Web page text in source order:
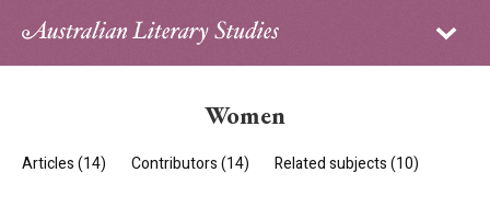
Sign in
Women
Articles (14) Contributors (14) Related subjects (10)